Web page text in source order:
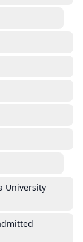
University